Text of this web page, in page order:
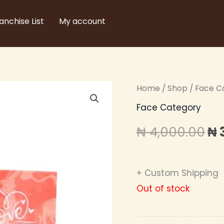
List My account
Home /Shop / Face
Face Category
₦4,000.00₦
+ Custom Shipping
Out of stock